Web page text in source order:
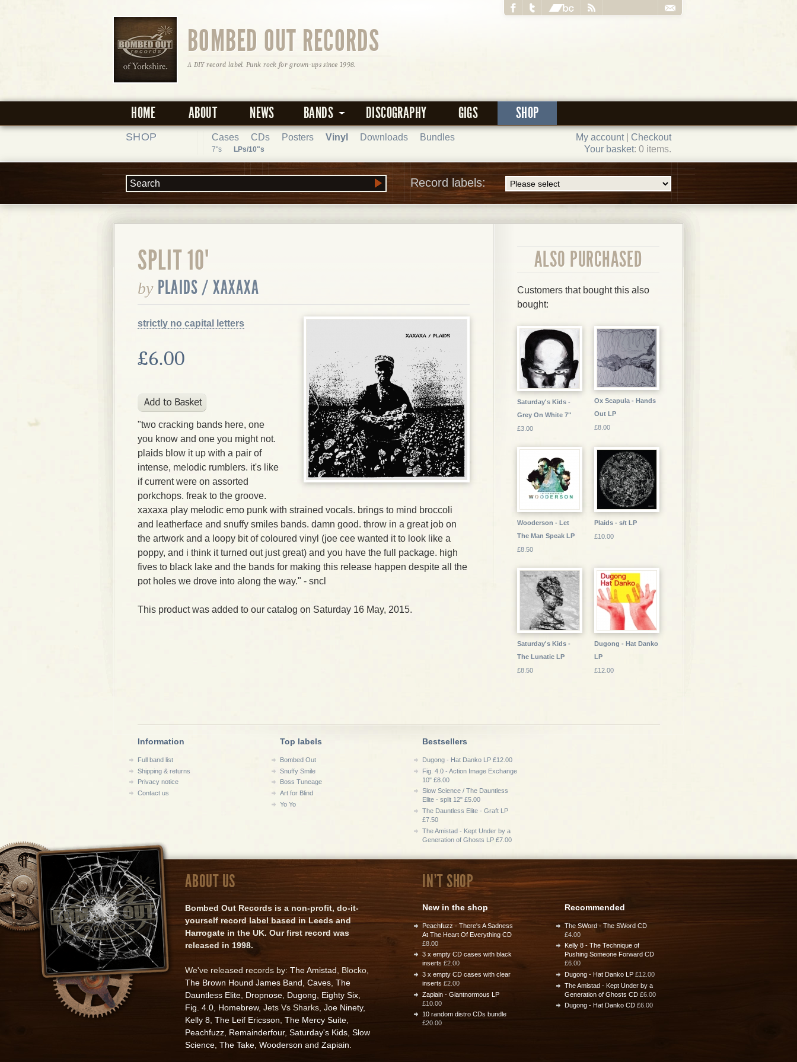
BOMBED OUT RECORDS
A DIY record label. Punk rock for grown-ups since 1998.
HOME ABOUT NEWS BANDS DISCOGRAPHY GIGS SHOP
My account| Checkout
Your basket: 0 items.
SHOP Cases CDs Posters Vinyl
7"s LPs/10"s
Downloads Bundles
Record labels:
SPLIT 10"
by PLAIDS / XAXAXA
strictly no capital letters
£6.00
"two cracking bands here, one
you know and one you might not.
plaids blow it up with a pair of
intense, melodic rumblers. it's like
if current were on assorted
porkchops. freak to the groove.
xaxaxa play melodic emo punk with strained vocals. brings to mind broccoli
and leatherface and snuffy smiles bands. damn good. throw in a great job on
the artwork and a loopy bit of coloured vinyl (joe cee wanted it to look like a
poppy, and i think it turned out just great) and you have the full package. high
fives to black lake and the bands for making this release happen despite all the
pot holes we drove into along the way." - sncl
This product was added to our catalog on Saturday 16 May, 2015.
ALSO PURCHASED
Customers that bought this also
bought:
Saturday's Kids -
Grey On White 7"
£3.00
Ox Scapula - Hands
Out LP
£8.00
Wooderson - Let
The Man Speak LP
£8.50
Plaids - s/t LP
£10.00
Saturday's Kids -
The Lunatic LP
£8.50
Dugong - Hat Danko
LP
£12.00
Information
Full band list
Shipping & returns
Privacy notice
Contact us
Top labels
Bombed Out
Snuffy Smile
Boss Tuneage
Art for Blind
Yo Yo
Bestsellers
Dugong - Hat Danko LP £12.00
Fig. 4.0 - Action Image Exchange
10" £8.00
Slow Science / The Dauntless
Elite - split 12" £5.00
The Dauntless Elite - Graft LP
£7.50
The Amistad - Kept Under by a
Generation of Ghosts LP £7.00
ABOUT US
Bombed Out Records is a non-profit, do-it-
yourself record label based in Leeds and
Harrogate in the UK. Our first record was
released in 1998.
We've released records by: The Amistad , Blocko,
The Brown Hound James Band Caves The
Dauntless Elite Dropnose Dugong Eighty Six
Fig. 4.0 Homebrew, Jets Vs Sharks, Joe Ninety,
Kelly 8 The Leif Ericsson The Mercy Suite
Peachfuzz Remainderfour, Saturday's Kids Slow
Science The Take Wooderson and Zapiain
IN'T SHOP
New in the shop
Peachfuzz - There's A Sadness
At The Heart Of Everything CD
£8.00
3 x empty CD cases with black
inserts £2.00
3 x empty CD cases with clear
inserts £2.00
Zapiain - Giantnormous LP
£10.00
10 random distro CDs bundle
£20.00
Recommended
The SWord - The SWord CD
£4.00
Kelly 8 - The Technique of
Pushing Someone Forward CD
£6.00
Dugong - Hat Danko LP £12.00
The Amistad - Kept Under by a
Generation of Ghosts CD £6.00
Dugong - Hat Danko CD £6.00